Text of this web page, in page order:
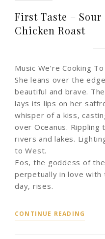
First Taste – Sour
Chicken Roast
Music We’re Cooking To
She leans over the
beautiful and brave.
lays its lips on her
whisper of a kiss,
over Oceanus.
rivers and lakes.
to West.
Eos, the goddess of
perpetually in love
day, rises.
CONTINUE READING